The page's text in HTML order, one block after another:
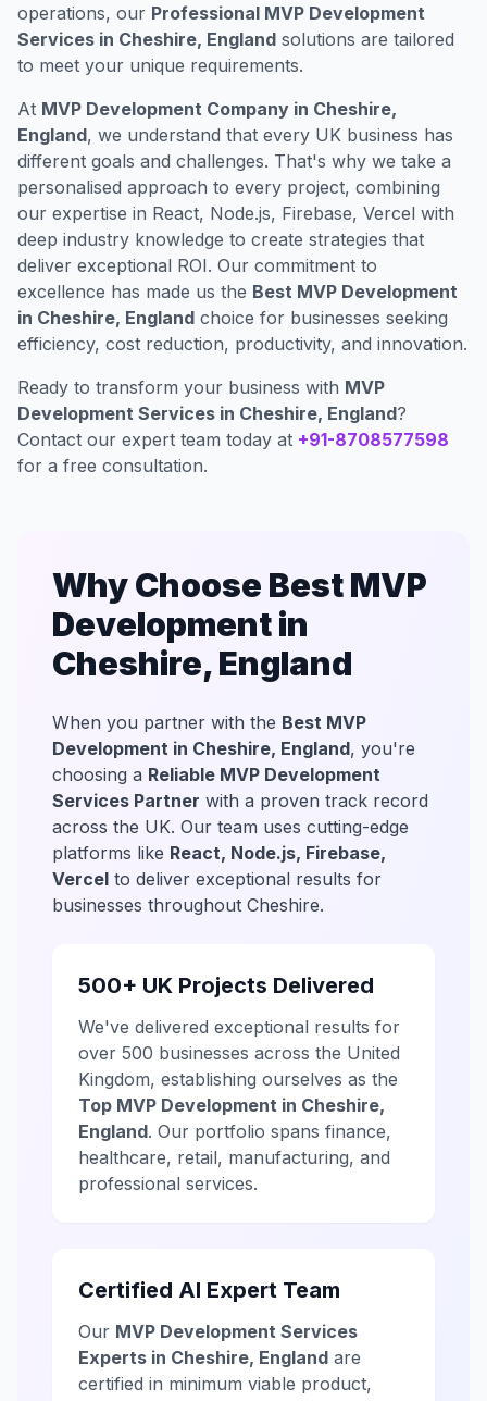
operations, our Professional MVP Development
Services in Cheshire, England solutions are tailored
to meet your unique requirements.
At MVP Development Company in Cheshire,
England, we understand that every UK business has
different goals and challenges. That's why we take a
personalised approach to every project, combining
our expertise in React, Node.js, Firebase, Vercel with
deep industry knowledge to create strategies that
deliver exceptional ROI. Our commitment to
excellence has made us the Best MVP Development
in Cheshire, England choice for businesses seeking
efficiency, cost reduction, productivity, and innovation.
Ready to transform your business with MVP
Development Services in Cheshire, England?
Contact our expert team today at +91-8708577598
for a free consultation.
Why Choose Best MVP
Development in
Cheshire, England
When you partner with the Best MVP
Development in Cheshire, England, you're
choosing a Reliable MVP Development
Services Partner with a proven track record
across the UK. Our team uses cutting-edge
platforms like React, Node.js, Firebase,
Vercel to deliver exceptional results for
businesses throughout Cheshire.
500+ UK Projects Delivered
We've delivered exceptional results for
over 500 businesses across the United
Kingdom, establishing ourselves as the
Top MVP Development in Cheshire,
England. Our portfolio spans finance,
healthcare, retail, manufacturing, and
professional services.
Certified AI Expert Team
Our MVP Development Services
Experts in Cheshire, England are
certified in minimum viable product,